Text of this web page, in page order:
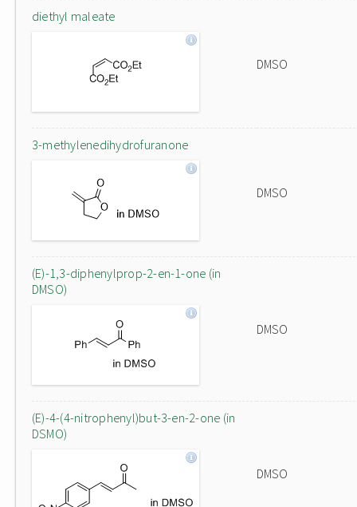
diethyl maleate
DMSO
3-methylenedihydrofuranone
DMSO
(E)-1,3-diphenylprop-2-en-1-one (in
DMSO)
DMSO
(E)-4-(4-nitrophenyl)but-3-en-2-one (in
DSMO)
DMSO